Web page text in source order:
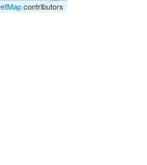
contributors